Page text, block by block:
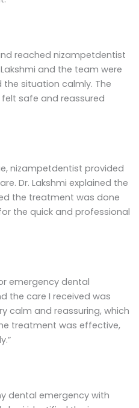
reached nizampetdentist
and the team were
situation calmly. The
safe and reassured
nizampetdentist provided
Dr. Lakshmi explained the
the treatment was done
the quick and professional
emergency dental
the care I received was
calm and reassuring, which
treatment was effective,
dental emergency with